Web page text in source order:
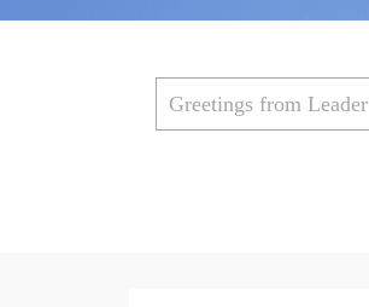
Greetings from Leader